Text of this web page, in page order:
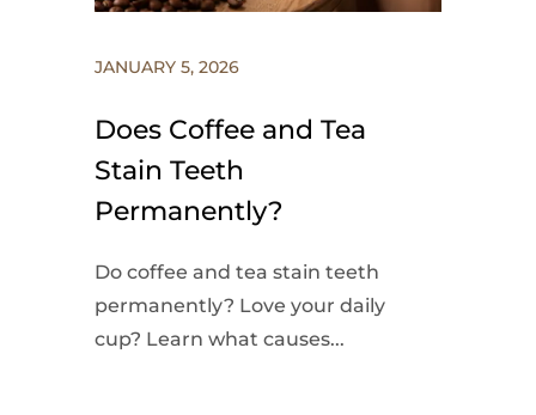
JANUARY 5, 2026
Does Coffee and Tea
Stain Teeth
Permanently?
Do coffee and tea stain teeth
permanently? Love your daily
cup? Learn what causes...